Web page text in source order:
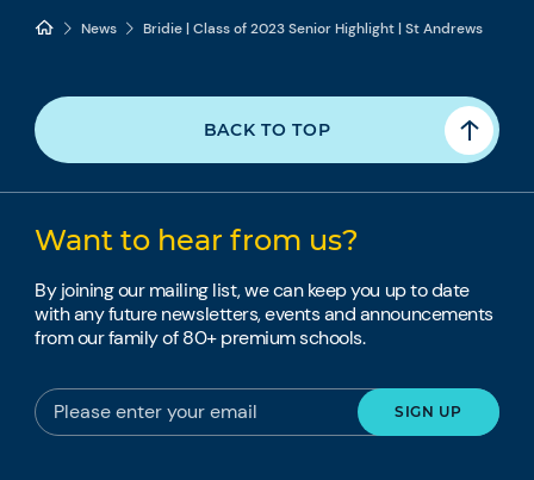
News Bridie | Class of 2023 Senior Highlight | St Andrews
BACK TO TOP
Want to hear from us?
By joining our mailing list, we can keep you up to date
with any future newsletters, events and announcements
from our family of 80+ premium schools.